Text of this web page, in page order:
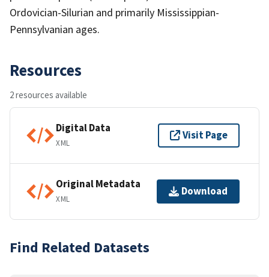
Ordovician-Silurian and primarily Mississippian-
Pennsylvanian ages.
Resources
2 resources available
Digital Data
XML
Visit Page
Original Metadata
XML
Download
Find Related Datasets